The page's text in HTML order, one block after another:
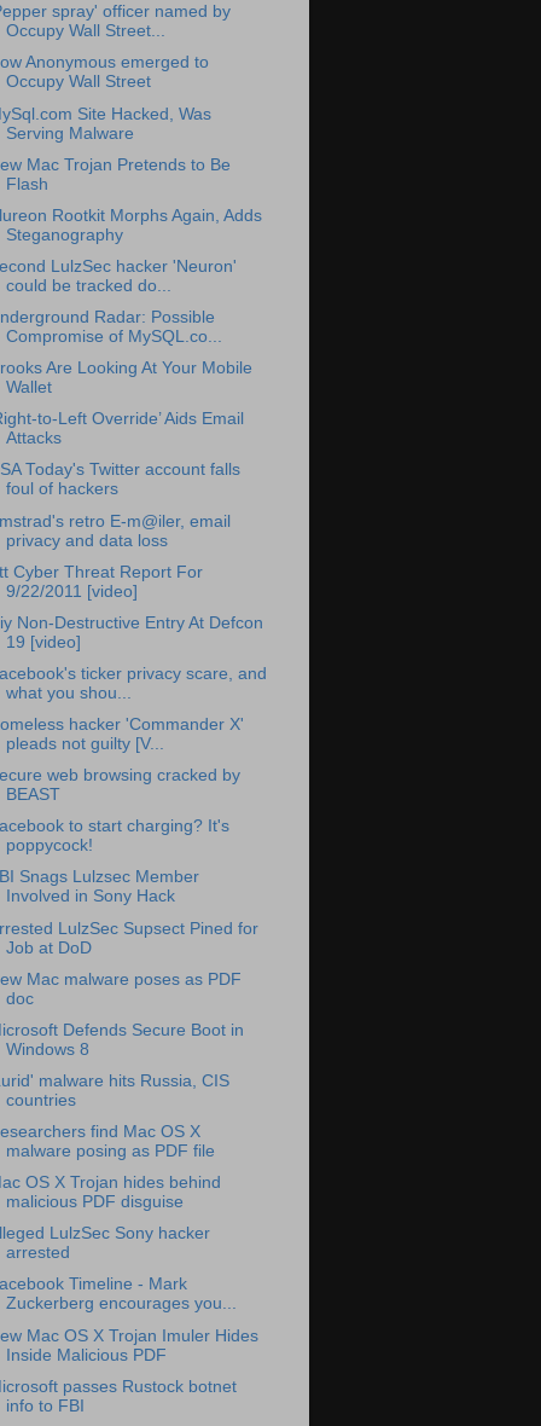
spray' officer named by
Occupy Wall Street...
Anonymous emerged to
Occupy Wall Street
Site Hacked, Was
Serving Malware
Mac Trojan Pretends to Be
Flash
Rootkit Morphs Again, Adds
Steganography
LulzSec hacker 'Neuron'
could be tracked do...
Radar: Possible
Compromise of MySQL.co...
Are Looking At Your Mobile
Wallet
to-Left Override’ Aids Email
Attacks
Today's Twitter account falls
foul of hackers
retro E-m@iler, email
privacy and data loss
Cyber Threat Report For
9/22/2011 [video]
Non-Destructive Entry At Defcon
19 [video]
ticker privacy scare, and
what you shou...
hacker 'Commander X'
pleads not guilty [V...
web browsing cracked by
BEAST
to start charging? It's
poppycock!
Snags Lulzsec Member
Involved in Sony Hack
LulzSec Supsect Pined for
Job at DoD
Mac malware poses as PDF
doc
Defends Secure Boot in
Windows 8
malware hits Russia, CIS
countries
find Mac OS X
malware posing as PDF file
OS X Trojan hides behind
malicious PDF disguise
LulzSec Sony hacker
arrested
Timeline - Mark
Zuckerberg encourages you...
Mac OS X Trojan Imuler Hides
Inside Malicious PDF
passes Rustock botnet
info to FBI